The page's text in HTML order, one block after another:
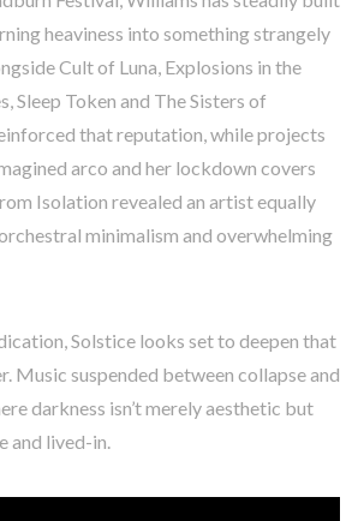
heaviness into something strangely
Cult of Luna, Explosions in the
Sleep Token and The Sisters of
that reputation, while projects
arco and her lockdown covers
Isolation revealed an artist equally
minimalism and overwhelming
Solstice looks set to deepen that
Music suspended between collapse and
darkness isn’t merely aesthetic but
and lived-in.